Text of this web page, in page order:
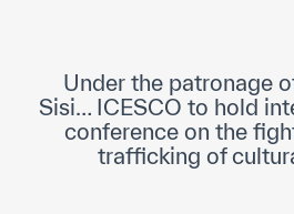
Museums and Exhibitions
News & events
Under the patronage
Sisi… ICESCO to hold
conference on the
trafficking of